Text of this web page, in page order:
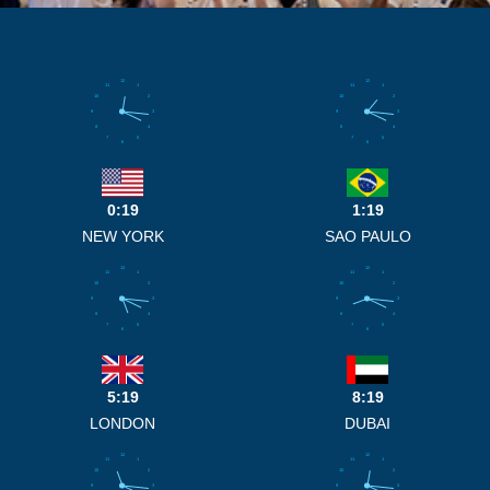
1
2
3
4
5
6
7
8
9
10
11
12
0:19
NEW YORK
1
2
3
4
5
6
7
8
9
10
11
12
1:19
SAO PAULO
1
2
3
4
5
6
7
8
9
10
11
12
5:19
LONDON
1
2
3
4
5
6
7
8
9
10
11
12
8:19
DUBAI
1
2
3
9
10
11
12
1
2
3
9
10
11
12